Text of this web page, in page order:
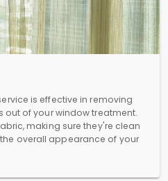
is effective in removing
out of your window treatment.
making sure they're clean
overall appearance of your